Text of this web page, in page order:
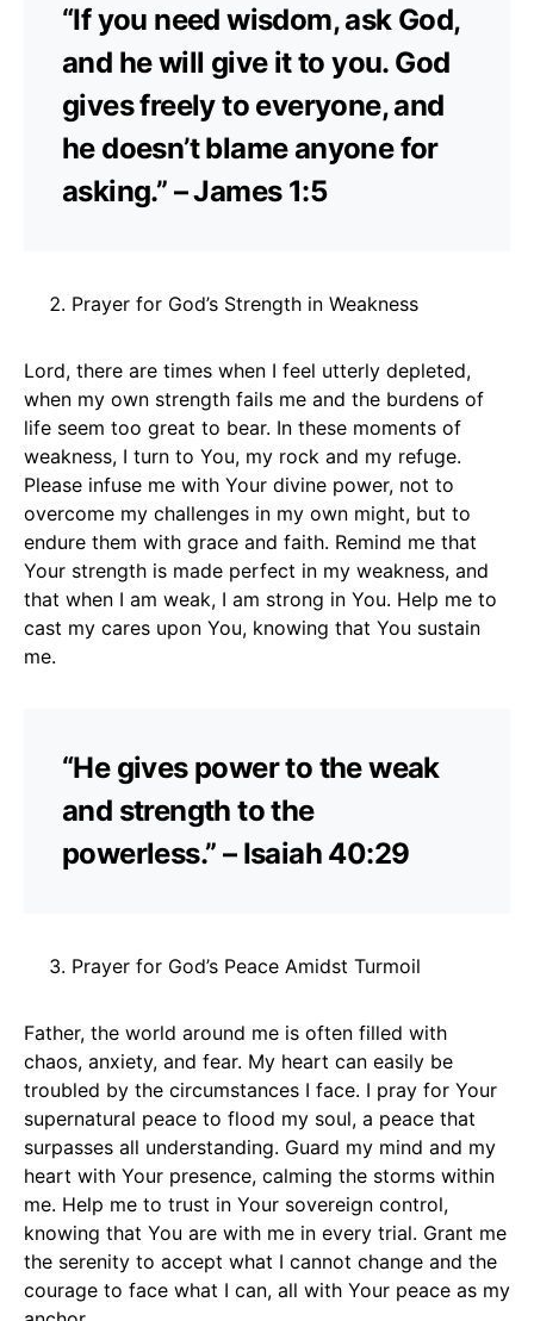
“If you need wisdom, ask God,
and he will give it to you. God
gives freely to everyone, and
he doesn’t blame anyone for
asking.” – James 1:5
Prayer for God’s Strength in Weakness
Lord, there are times when I feel utterly depleted,
when my own strength fails me and the burdens of
life seem too great to bear. In these moments of
weakness, I turn to You, my rock and my refuge.
Please infuse me with Your divine power, not to
overcome my challenges in my own might, but to
endure them with grace and faith. Remind me that
Your strength is made perfect in my weakness, and
that when I am weak, I am strong in You. Help me to
cast my cares upon You, knowing that You sustain
me.
“He gives power to the weak
and strength to the
powerless.” – Isaiah 40:29
Prayer for God’s Peace Amidst Turmoil
Father, the world around me is often filled with
chaos, anxiety, and fear. My heart can easily be
troubled by the circumstances I face. I pray for Your
supernatural peace to flood my soul, a peace that
surpasses all understanding. Guard my mind and my
heart with Your presence, calming the storms within
me. Help me to trust in Your sovereign control,
knowing that You are with me in every trial. Grant me
the serenity to accept what I cannot change and the
courage to face what I can, all with Your peace as my